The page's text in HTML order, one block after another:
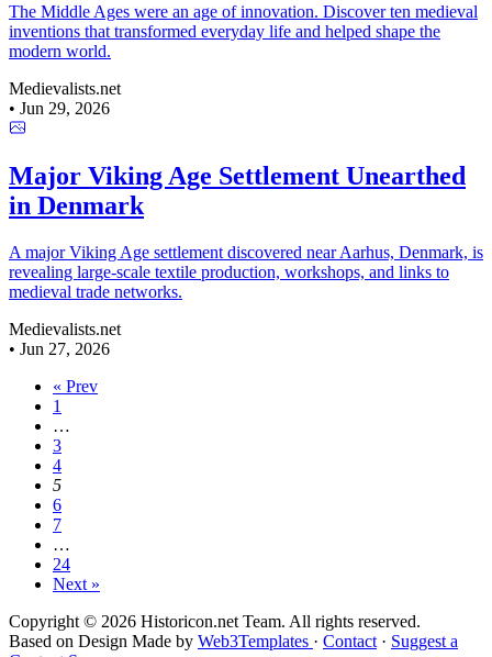
The Middle Ages were an age of innovation. Discover ten medieval
inventions that transformed everyday life and helped shape the
modern world.
Medievalists.net
• Jun 29, 2026
Major Viking Age Settlement Unearthed
in Denmark
A major Viking Age settlement discovered near Aarhus, Denmark, is
revealing large-scale textile production, workshops, and links to
medieval trade networks.
Medievalists.net
• Jun 27, 2026
« Prev
1
…
3
4
5
6
7
…
24
Next »
Copyright © 2026 Historicon.net Team. All rights reserved.
Based on Design Made by Web3Templates · Contact · Suggest a